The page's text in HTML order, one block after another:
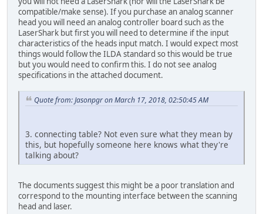
compatible/make sense). If you purchase an analog scanner
head you will need an analog controller board such as the
LaserShark but first you will need to determine if the input
characteristics of the heads input match. I would expect most
things would follow the ILDA standard so this would be true
but you would need to confirm this. I do not see analog
specifications in the attached document.
Quote from: Jasonpgr on March 17, 2018, 02:50:45 AM
3. connecting table? Not even sure what they mean by
this, but hopefully someone here knows what they're
talking about?
The documents suggest this might be a poor translation and
correspond to the mounting interface between the scanning
head and laser.